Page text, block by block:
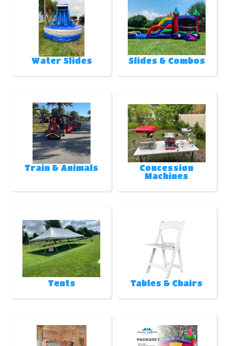
Water Slides Slides & Combos
Train & Animals
Concession
Machines
Tents Tables & Chairs